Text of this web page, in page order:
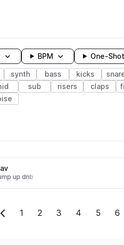
BPM One-
synth bass kicks
sub risers claps
up dnb Loading
Previous Page
1 2 3 4 5 6